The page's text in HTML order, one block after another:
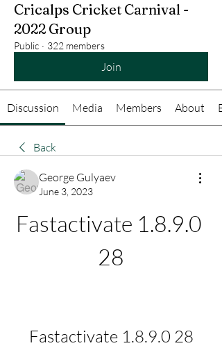
Cricalps Cricket Carnival -
2022 Group
Public · 322 members
Join
Discussion Media Members About
Back
George Gulyaev
June 3, 2023
Fastactivate 1.8.9.0
28
Fastactivate 1.8.9.0 28